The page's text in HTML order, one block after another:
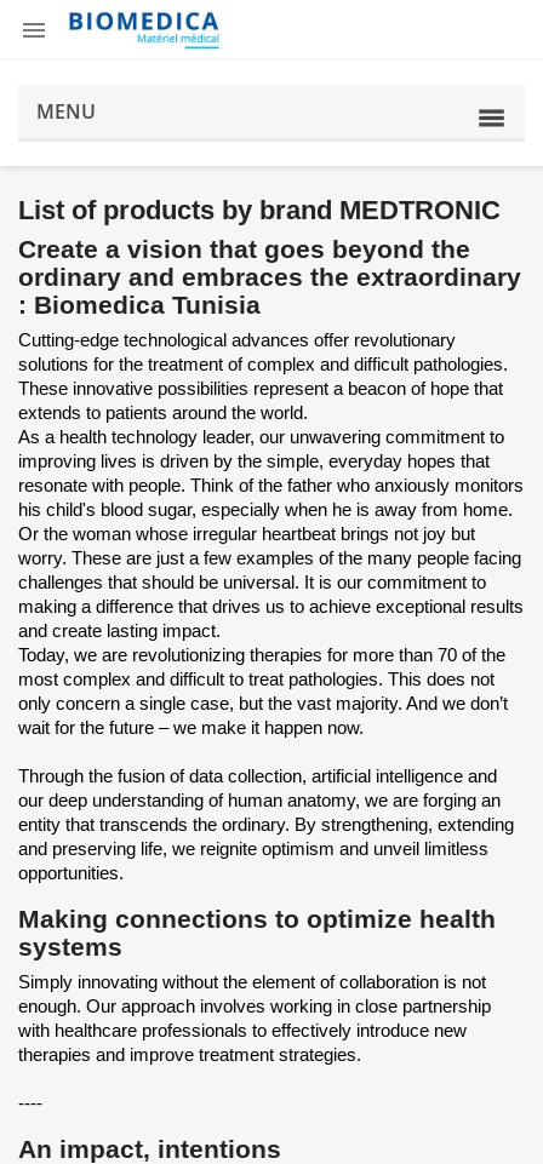

MENU
List of products by brand MEDTRONIC
Create a vision that goes beyond the
ordinary and embraces the extraordinary
: Biomedica Tunisia
Cutting-edge technological advances offer revolutionary
solutions for the treatment of complex and difficult pathologies.
These innovative possibilities represent a beacon of hope that
extends to patients around the world.
As a health technology leader, our unwavering commitment to
improving lives is driven by the simple, everyday hopes that
resonate with people. Think of the father who anxiously monitors
his child's blood sugar, especially when he is away from home.
Or the woman whose irregular heartbeat brings not joy but
worry. These are just a few examples of the many people facing
challenges that should be universal. It is our commitment to
making a difference that drives us to achieve exceptional results
and create lasting impact.
Today, we are revolutionizing therapies for more than 70 of the
most complex and difficult to treat pathologies. This does not
only concern a single case, but the vast majority. And we don’t
wait for the future – we make it happen now.
Through the fusion of data collection, artificial intelligence and
our deep understanding of human anatomy, we are forging an
entity that transcends the ordinary. By strengthening, extending
and preserving life, we reignite optimism and unveil limitless
opportunities.
Making connections to optimize health
systems
Simply innovating without the element of collaboration is not
enough. Our approach involves working in close partnership
with healthcare professionals to effectively introduce new
therapies and improve treatment strategies.
----
An impact, intentions